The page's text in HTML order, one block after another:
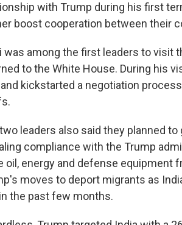
with Trump during his first
boost cooperation between their
was among the first leaders to visit
to the White House. During his
and kickstarted a negotiation
leaders also said they planned
compliance with the Trump
oil, energy and defense equipment
moves to deport migrants as
the past few months.